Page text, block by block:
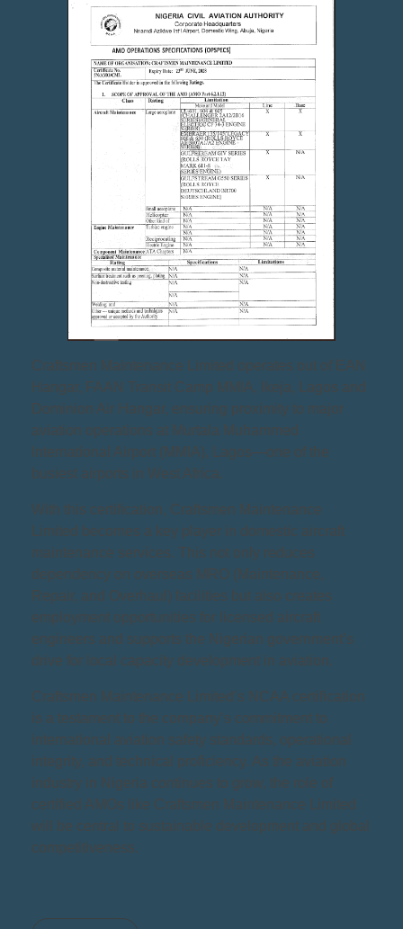
Craftsmen Maintenance Limited operates out of EAN
Hangar, FAAN Transit Camp MMIA, Ikeja, Lagos and
Dominion Air Hangar, ensuring proximity to major
aviation operations at Murtala Muhammed
International Airport (MMIA), Lagos—one of the
busiest airports in West Africa.
With this certification, Craftsmen Maintenance
Limited becomes a key player in domestic aircraft
maintenance services. This not only reduces
dependency on overseas MRO (Maintenance,
Repair, and Overhaul) facilities but also creates
employment opportunities for licensed aircraft
engineers and supports the Nigerian government’s
drive for local capacity development in aviation.
Craftsmen Maintenance Limited’s NCAA certification
is a testament to the company’s commitment to
international aviation safety standards, operational
integrity, and technical proficiency. As the aviation
industry in Nigeria continues to grow, the role of
certified AMOs like Craftsmen Maintenance Limited
will be central to sustainable development and global
competitiveness.